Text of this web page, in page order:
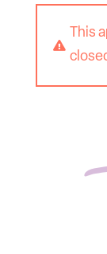

This